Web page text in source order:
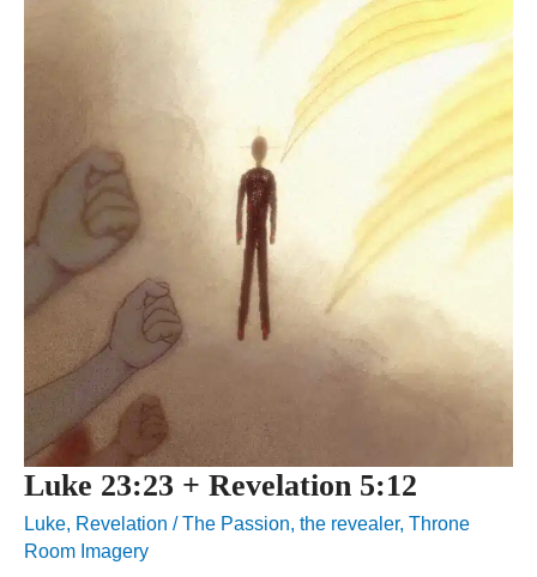
Luke 23:23 + Revelation 5:12
Luke, Revelation /The Passion, the revealer, Throne
Room Imagery